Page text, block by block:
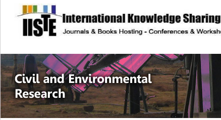
site description
Civil and